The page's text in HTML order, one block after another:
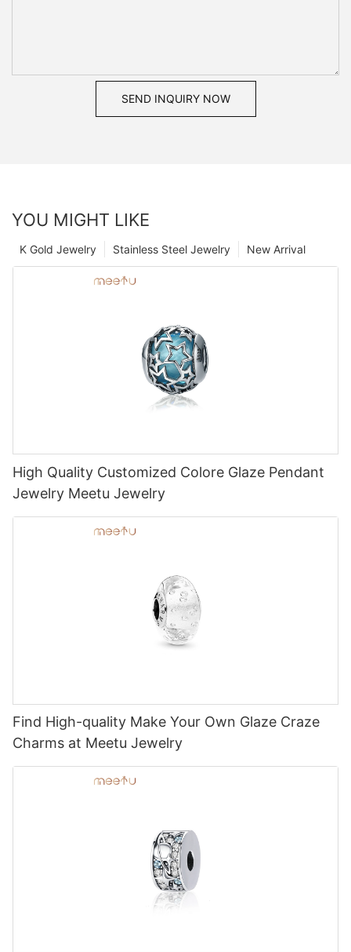
SEND INQUIRY NOW
YOU MIGHT LIKE
New Arrival
Stainless Steel Jewelry
K Gold Jewelry
High Quality Customized Colore Glaze Pendant
Jewelry Meetu Jewelry
Find High-quality Make Your Own Glaze Craze
Charms at Meetu Jewelry